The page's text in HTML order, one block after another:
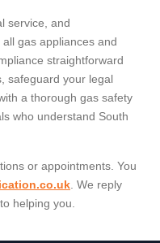
service, and
gas appliances and
straightforward
safeguard your legal
a thorough gas safety
who understand South
or appointments. You
. We reply
helping you.